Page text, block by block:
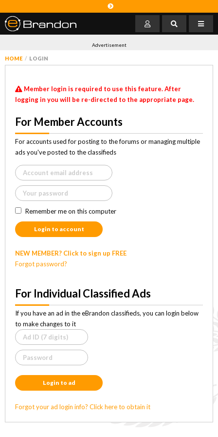
Advertisement
HOME LOGIN
Member login is required to use this feature. After
logging in you will be re-directed to the appropriate page.
For Member Accounts
For accounts used for posting to the forums or managing multiple
ads you've posted to the classifieds
Remember me on this computer
Login to account
NEW MEMBER? Click to sign up FREE
Forgot password?
For Individual Classified Ads
If you have an ad in the eBrandon classifieds, you can login below
to make changes to it
Login to ad
Forgot your ad login info? Click here to obtain it